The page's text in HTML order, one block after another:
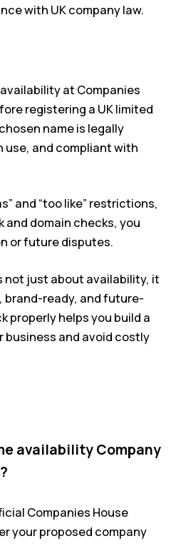
with UK company law.
at Companies
registering a UK limited
name is legally
and compliant with
and “too like” restrictions,
domain checks, you
or future disputes.
not just about availability, it
brand-ready, and future-
properly helps you build a
and avoid costly
availability Company
Companies House
your proposed company